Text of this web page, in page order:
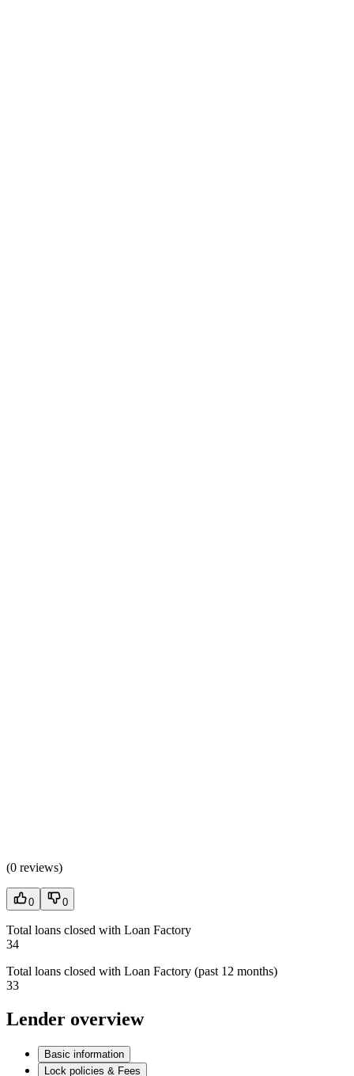
(0 reviews)
0 0
Total loans closed with Loan Factory
34
Total loans closed with Loan Factory (past 12 months)
33
Lender overview
Basic information
Lock policies & Fees